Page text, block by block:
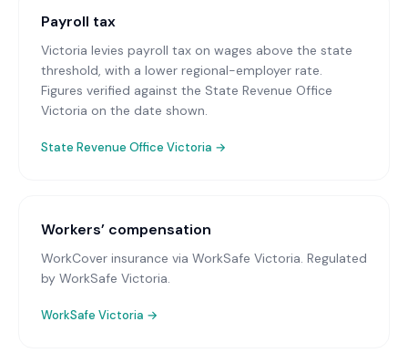
Payroll tax
Victoria levies payroll tax on wages above the state
threshold, with a lower regional-employer rate.
Figures verified against the State Revenue Office
Victoria on the date shown.
State Revenue Office Victoria →
Workers’ compensation
WorkCover insurance via WorkSafe Victoria. Regulated
by WorkSafe Victoria.
WorkSafe Victoria →